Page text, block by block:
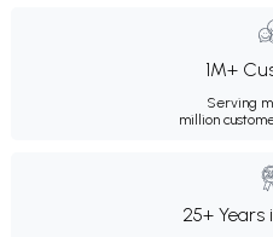
1M+
Serving
million
25+ Years